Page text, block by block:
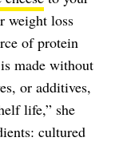
weight loss
of protein
made without
or additives,
life,” she
cultured